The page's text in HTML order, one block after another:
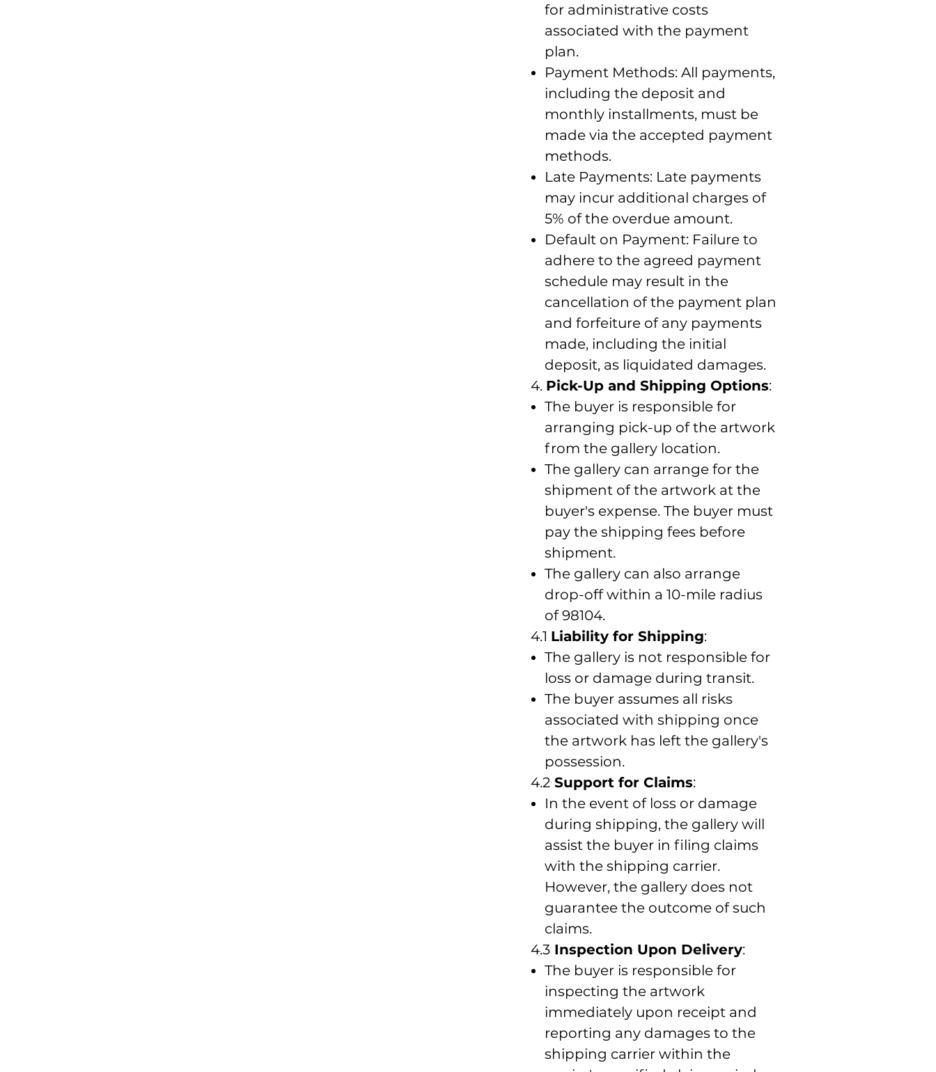
for administrative costs
associated with the payment
plan.
Payment Methods: All payments,
including the deposit and
monthly installments, must be
made via the accepted payment
methods.
Late Payments: Late payments
may incur additional charges of
5% of the overdue amount.
Default on Payment: Failure to
adhere to the agreed payment
schedule may result in the
cancellation of the payment plan
and forfeiture of any payments
made, including the initial
deposit, as liquidated damages.
4. Pick-Up and Shipping Options:
The buyer is responsible for
arranging pick-up of the artwork
from the gallery location.
The gallery can arrange for the
shipment of the artwork at the
buyer's expense. The buyer must
pay the shipping fees before
shipment.
The gallery can also arrange
drop-off within a 10-mile radius
of 98104.
4.1 Liability for Shipping:
The gallery is not responsible for
loss or damage during transit.
The buyer assumes all risks
associated with shipping once
the artwork has left the gallery's
possession.
4.2 Support for Claims:
In the event of loss or damage
during shipping, the gallery will
assist the buyer in filing claims
with the shipping carrier.
However, the gallery does not
guarantee the outcome of such
claims.
4.3 Inspection Upon Delivery:
The buyer is responsible for
inspecting the artwork
immediately upon receipt and
reporting any damages to the
shipping carrier within the